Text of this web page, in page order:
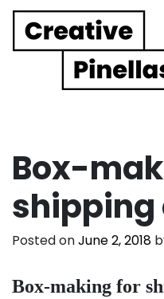
Main
Box-
shipping
Posted onJune 2, 2018
Box-making for